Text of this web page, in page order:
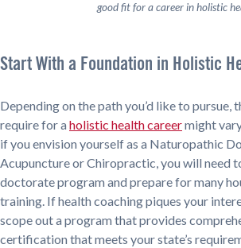
good fit for a career in holistic
Start With a Foundation in Holistic
Depending on the path you’d like to pursue,
require for a holistic health careermight
if you envision yourself as a Naturopathic
Acupuncture or Chiropractic, you will need
doctorate program and prepare for many
training. If health coaching piques your
scope out a program that provides
certification that meets your state’s